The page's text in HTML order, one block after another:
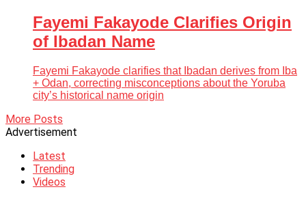
Fayemi Fakayode Clarifies Origin
of Ibadan Name
Fayemi Fakayode clarifies that Ibadan derives from Iba
+ Odan, correcting misconceptions about the Yoruba
city’s historical name origin
More Posts
Advertisement
Latest
Trending
Videos